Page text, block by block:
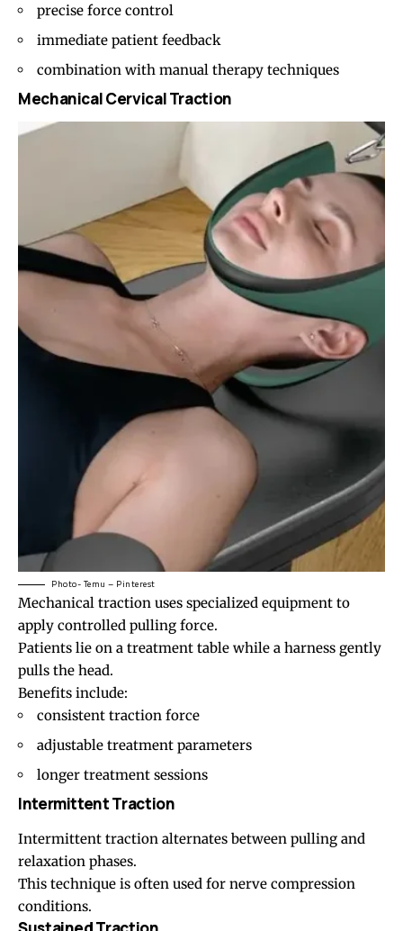
precise force control
immediate patient feedback
combination with manual therapy techniques
Mechanical Cervical Traction
Photo- Temu – Pinterest
Mechanical traction uses specialized equipment to
apply controlled pulling force.
Patients lie on a treatment table while a harness gently
pulls the head.
Benefits include:
consistent traction force
adjustable treatment parameters
longer treatment sessions
Intermittent Traction
Intermittent traction alternates between pulling and
relaxation phases.
This technique is often used for nerve compression
conditions.